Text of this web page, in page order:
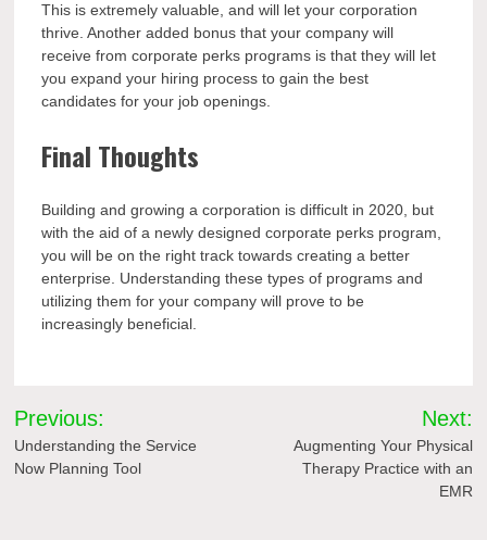
This is extremely valuable, and will let your corporation
thrive. Another added bonus that your company will
receive from corporate perks programs is that they will let
you expand your hiring process to gain the best
candidates for your job openings.
Final Thoughts
Building and growing a corporation is difficult in 2020, but
with the aid of a newly designed corporate perks program,
you will be on the right track towards creating a better
enterprise. Understanding these types of programs and
utilizing them for your company will prove to be
increasingly beneficial.
Post
navigation
Previous:
Understanding the Service
Now Planning Tool
Next:
Augmenting Your Physical
Therapy Practice with an
EMR